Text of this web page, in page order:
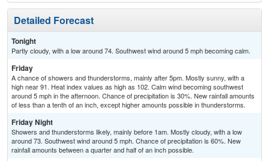
Detailed Forecast
Tonight
Partly cloudy, with a low around 74. Southwest wind around 5 mph becoming calm.
Friday
A chance of showers and thunderstorms, mainly after 5pm. Mostly sunny, with a
high near 91. Heat index values as high as 102. Calm wind becoming southwest
around 5 mph in the afternoon. Chance of precipitation is 30%. New rainfall amounts
of less than a tenth of an inch, except higher amounts possible in thunderstorms.
Friday Night
Showers and thunderstorms likely, mainly before 1am. Mostly cloudy, with a low
around 73. Southwest wind around 5 mph. Chance of precipitation is 60%. New
rainfall amounts between a quarter and half of an inch possible.